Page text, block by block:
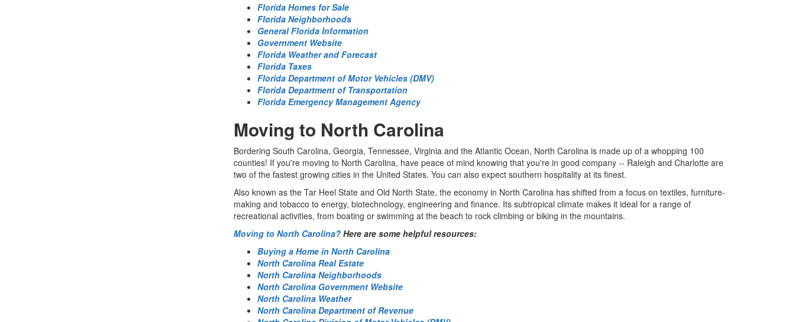
Florida Homes for Sale
Florida Neighborhoods
General Florida Information
Government Website
Florida Weather and Forecast
Florida Taxes
Florida Department of Motor Vehicles (DMV)
Florida Department of Transportation
Florida Emergency Management Agency
Moving to North Carolina
Bordering South Carolina, Georgia, Tennessee, Virginia and the Atlantic Ocean, North Carolina is made up of a whopping 100
counties! If you're moving to North Carolina, have peace of mind knowing that you're in good company -- Raleigh and Charlotte are
two of the fastest growing cities in the United States. You can also expect southern hospitality at its finest.
Also known as the Tar Heel State and Old North State, the economy in North Carolina has shifted from a focus on textiles, furniture-
making and tobacco to energy, biotechnology, engineering and finance. Its subtropical climate makes it ideal for a range of
recreational activities, from boating or swimming at the beach to rock climbing or biking in the mountains.
Moving to North Carolina?Here are some helpful resources:
Buying a Home in North Carolina
North Carolina Real Estate
North Carolina Neighborhoods
North Carolina Government Website
North Carolina Weather
North Carolina Department of Revenue